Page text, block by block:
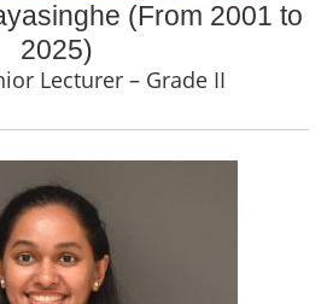
(From 2001 to
2025)
Lecturer – Grade II